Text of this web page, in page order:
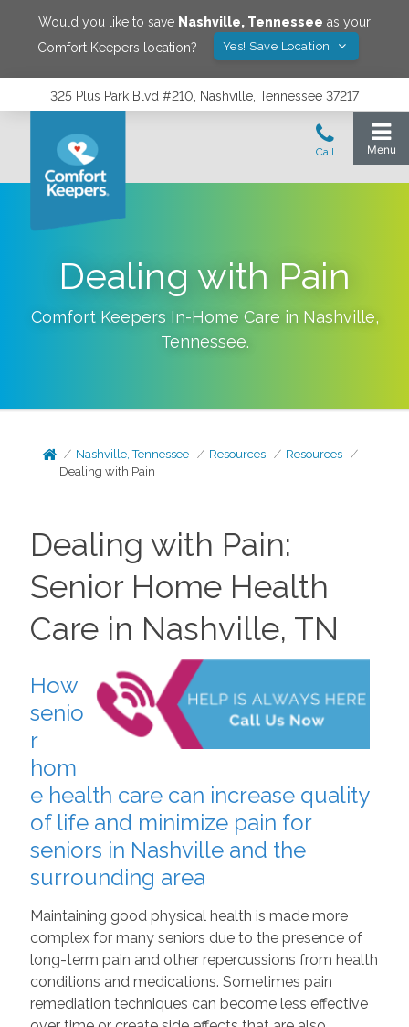
Would you like to save Nashville, Tennessee as your
Comfort Keepers location?
Yes! Save Location
325 Plus Park Blvd #210, Nashville, Tennessee 37217
Dealing with Pain
Comfort Keepers In-Home Care in Nashville,
Tennessee.
Nashville, Tennessee Resources
Resources
Dealing with Pain
Dealing with Pain:
Senior Home Health
Care in Nashville, TN
How
senio
r
hom
e health care can increase quality
of life and minimize pain for
seniors in Nashville and the
surrounding area
Maintaining good physical health is made more
complex for many seniors due to the presence of
long-term pain and other repercussions from health
conditions and medications. Sometimes pain
remediation techniques can become less effective